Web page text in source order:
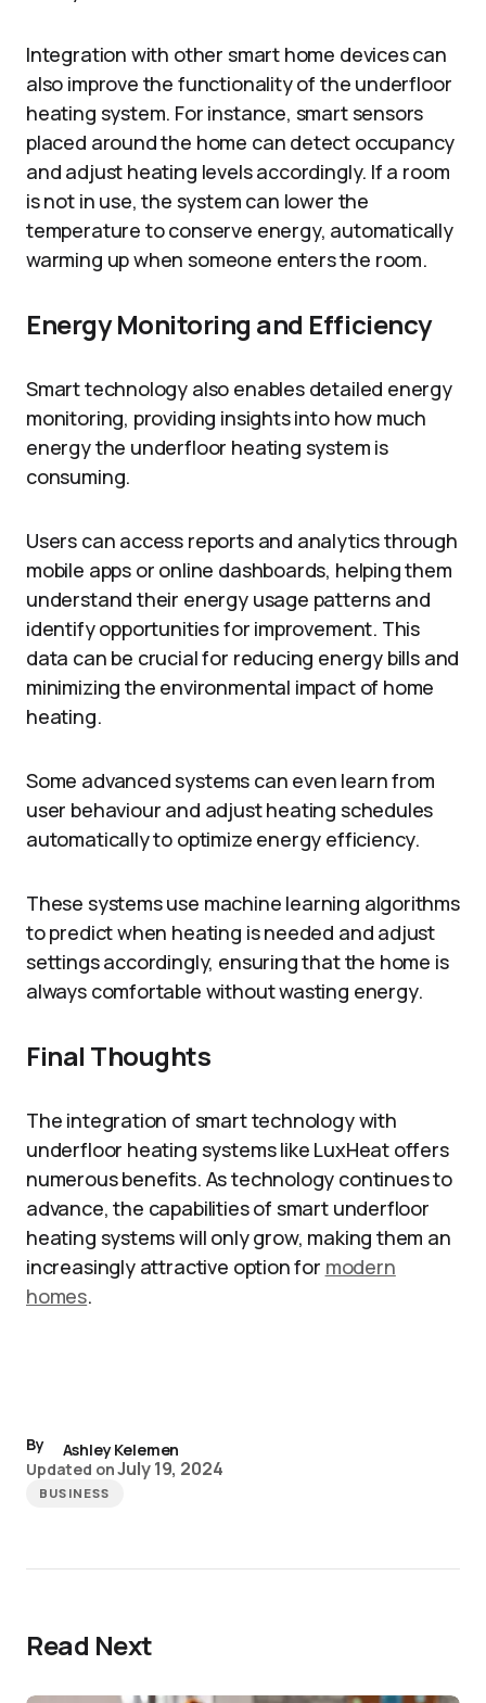
Integration with other smart home devices can
also improve the functionality of the underfloor
heating system. For instance, smart sensors
placed around the home can detect occupancy
and adjust heating levels accordingly. If a room
is not in use, the system can lower the
temperature to conserve energy, automatically
warming up when someone enters the room.
Energy Monitoring and Efficiency
Smart technology also enables detailed energy
monitoring, providing insights into how much
energy the underfloor heating system is
consuming.
Users can access reports and analytics through
mobile apps or online dashboards, helping them
understand their energy usage patterns and
identify opportunities for improvement. This
data can be crucial for reducing energy bills and
minimizing the environmental impact of home
heating.
Some advanced systems can even learn from
user behaviour and adjust heating schedules
automatically to optimize energy efficiency.
These systems use machine learning algorithms
to predict when heating is needed and adjust
settings accordingly, ensuring that the home is
always comfortable without wasting energy.
Final Thoughts
The integration of smart technology with
underfloor heating systems like LuxHeat offers
numerous benefits. As technology continues to
advance, the capabilities of smart underfloor
heating systems will only grow, making them an
increasingly attractive option for modern
homes.
By
Ashley Kelemen
Updated onJuly 19, 2024
BUSINESS
Read Next